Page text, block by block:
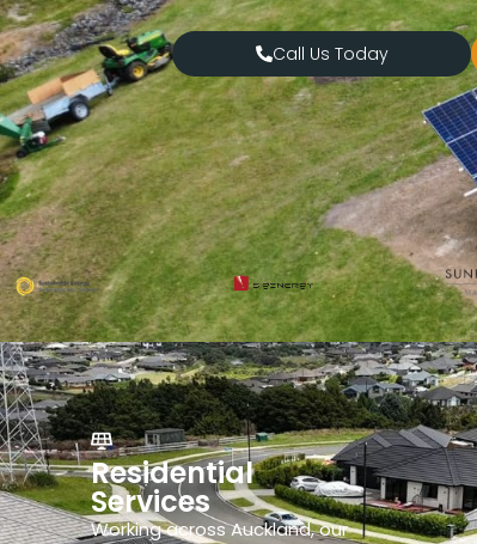
Call Us Today
Residential
Services
Working across Auckland, our